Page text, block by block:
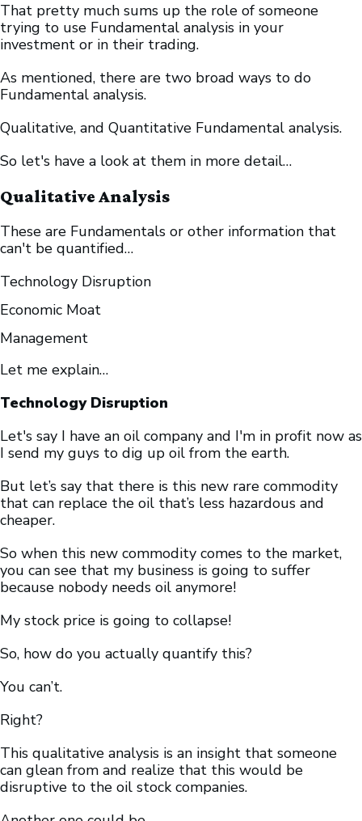
That pretty much sums up the role of someone
trying to use Fundamental analysis in your
investment or in their trading.
As mentioned, there are two broad ways to do
Fundamental analysis.
Qualitative, and Quantitative Fundamental analysis.
So let's have a look at them in more detail…
Qualitative Analysis
These are Fundamentals or other information that
can't be quantified…
Technology Disruption
Economic Moat
Management
Let me explain…
Technology Disruption
Let's say I have an oil company and I'm in profit now as
I send my guys to dig up oil from the earth.
But let’s say that there is this new rare commodity
that can replace the oil that’s less hazardous and
cheaper.
So when this new commodity comes to the market,
you can see that my business is going to suffer
because nobody needs oil anymore!
My stock price is going to collapse!
So, how do you actually quantify this?
You can’t.
Right?
This qualitative analysis is an insight that someone
can glean from and realize that this would be
disruptive to the oil stock companies.